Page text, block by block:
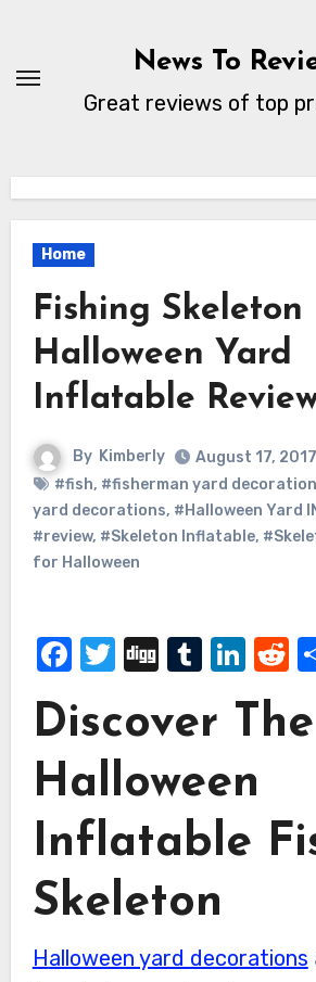
content
News To
Great reviews of top
Home
Fishing Skeleton
Halloween Yard
Inflatable
By Kimberly
August 17, 2017
#fish, #fisherman yard
yard decorations, #Halloween Yard
#review, #Skeleton Inflatable,
for Halloween
Facebook
Twitter
DiggTumblr
Discover The
Halloween
Inflatable
Skeleton
Halloween yard decorations